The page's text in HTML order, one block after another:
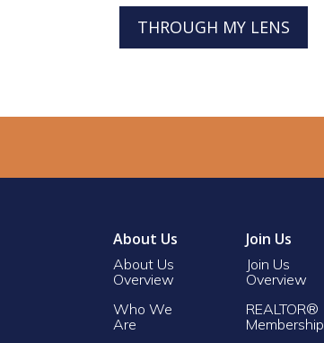
THROUGH MY LENS
About Us
About Us
Overview
Who We
Are
Join Us
Join Us
Overview
REALTOR®
Membership